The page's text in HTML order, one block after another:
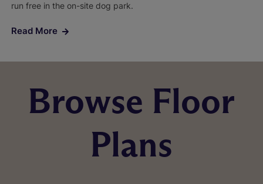
run free in the on-site dog park.
Read More
Browse Floor
Plans